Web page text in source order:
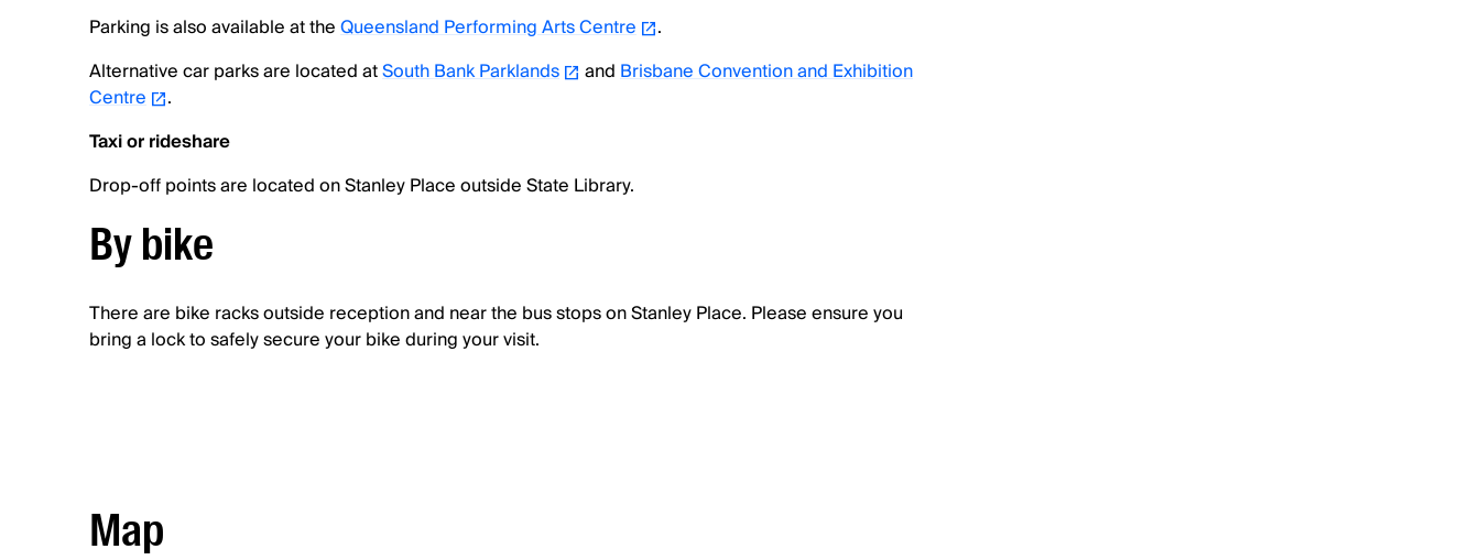
Parking is also available at theQueensland Performing Arts Centre
.
Alternative car parks are located atSouth Bank Parklands andBrisbane Convention and Exhibition
Centre
.
Taxi or rideshare
Drop-off points are located on Stanley Place outside State Library.
By bike
There are bike racks outside reception and near the bus stops on Stanley Place. Please ensure you
bring a lock to safely secure your bike during your visit.
Map